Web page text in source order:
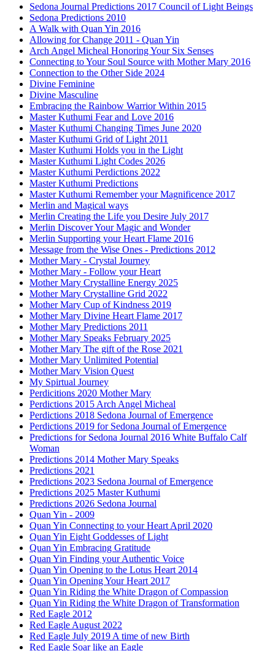
Sedona Journal Predictions 2017 Council of Light Beings
Sedona Predictions 2010
A Walk with Quan Yin 2016
Allowing for Change 2011 - Quan Yin
Arch Angel Micheal Honoring Your Six Senses
Connecting to Your Soul Source with Mother Mary 2016
Connection to the Other Side 2024
Divine Feminine
Divine Masculine
Embracing the Rainbow Warrior Within 2015
Master Kuthumi Fear and Love 2016
Master Kuthumi Changing Times June 2020
Master Kuthumi Grid of Light 2011
Master Kuthumi Holds you in the Light
Master Kuthumi Light Codes 2026
Master Kuthumi Perdictions 2022
Master Kuthumi Predictions
Master Kuthumi Remember your Magnificence 2017
Merlin and Magical ways
Merlin Creating the Life you Desire July 2017
Merlin Discover Your Magic and Wonder
Merlin Supporting your Heart Flame 2016
Message from the Wise Ones - Predictions 2012
Mother Mary - Crystal Journey
Mother Mary - Follow your Heart
Mother Mary Crystalline Energy 2025
Mother Mary Crystalline Grid 2022
Mother Mary Cup of Kindness 2019
Mother Mary Divine Heart Flame 2017
Mother Mary Predictions 2011
Mother Mary Speaks February 2025
Mother Mary The gift of the Rose 2021
Mother Mary Unlimited Potential
Mother Mary Vision Quest
My Spirtual Journey
Perdicitions 2020 Mother Mary
Perdictions 2015 Arch Angel Micheal
Perdictions 2018 Sedona Journal of Emergence
Perdictions 2019 for Sedona Journal of Emergence
Predictions for Sedona Journal 2016 White Buffalo Calf
Woman
Predictions 2014 Mother Mary Speaks
Predictions 2021
Predictions 2023 Sedona Journal of Emergence
Predictions 2025 Master Kuthumi
Predictions 2026 Sedona Journal
Quan Yin - 2009
Quan Yin Connecting to your Heart April 2020
Quan Yin Eight Goddesses of Light
Quan Yin Embracing Gratitude
Quan Yin Finding your Authentic Voice
Quan Yin Opening to the Lotus Heart 2014
Quan Yin Opening Your Heart 2017
Quan Yin Riding the White Dragon of Compassion
Quan Yin Riding the White Dragon of Transformation
Red Eagle 2012
Red Eagle August 2022
Red Eagle July 2019 A time of new Birth
Red Eagle Soar like an Eagle